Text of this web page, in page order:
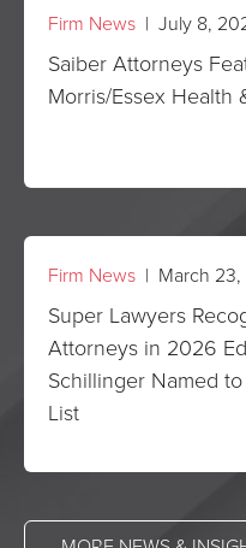
Firm News | July 8,
Saiber Attorneys
Morris/Essex Health
Firm News | March
Super Lawyers
Attorneys in 2026
Schillinger Named
List